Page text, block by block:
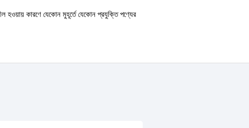
হওয়ায় কারণে যেকোন মুহূর্তে যেকোন প্রযুক্তি পণ্যের